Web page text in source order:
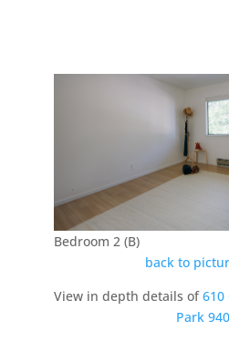
Bedroom 2 (B)
back to
View in depth details of610
Park